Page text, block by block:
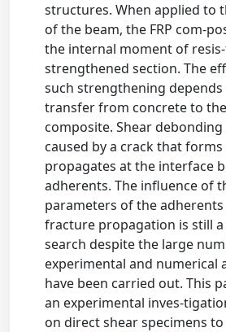
structures. When applied to
of the beam, the FRP com-
the internal moment of
strengthened section. The
such strengthening
transfer from concrete to the
composite. Shear debonding
caused by a crack that
propagates at the interface
adherents. The influence of
parameters of the
fracture propagation is still
search despite the large
experimental and numerical
have been carried out. This
an experimental inves-
on direct shear specimens